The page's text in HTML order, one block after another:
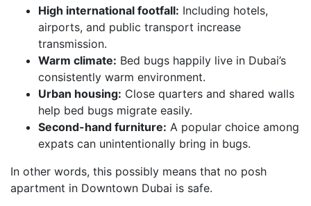
High international footfall: Including hotels,
airports, and public transport increase
transmission.
Warm climate: Bed bugs happily live in Dubai’s
consistently warm environment.
Urban housing: Close quarters and shared walls
help bed bugs migrate easily.
Second-hand furniture: A popular choice among
expats can unintentionally bring in bugs.
In other words, this possibly means that no posh
apartment in Downtown Dubai is safe.